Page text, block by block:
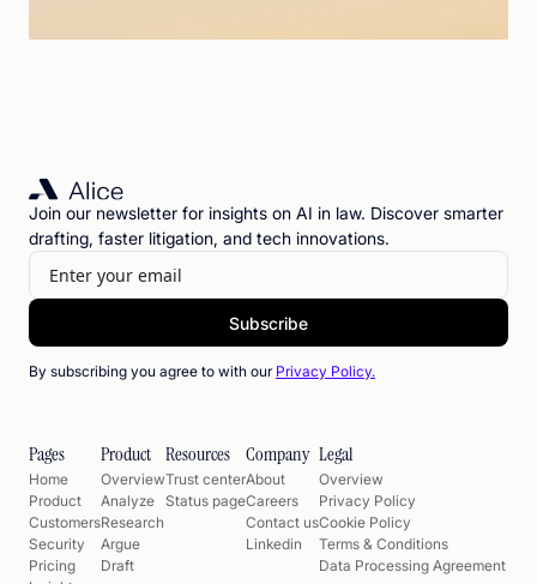
Join our newsletter for insights on AI in law. Discover smarter
drafting, faster litigation, and tech innovations.
By subscribing you agree to with our Privacy Policy.
Pages
Home
Product
Customers
Security
Pricing
Product
Overview
Analyze
Research
Argue
Draft
Resources
Trust center
Status page
Company
About
Careers
Contact us
Linkedin
Legal
Overview
Privacy Policy
Cookie Policy
Terms & Conditions
Data Processing Agreement